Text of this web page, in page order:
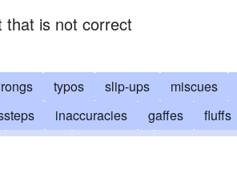
that is not correct
typos slip-ups miscues
inaccuracies gaffes fluffs